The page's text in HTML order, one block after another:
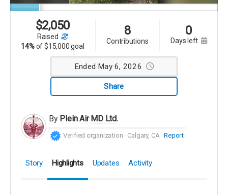
$2,050
raised
14% of$15,000 goal
8
contributions
0
days left
Ended May 6, 2026
Share
By Plein Air MD Ltd.
Verified organization Calgary, CA Report
Story Highlights Updates Activity